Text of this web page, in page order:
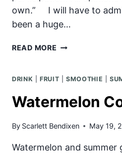
own.” I will have to
been a huge…
READ MORE MINI
DRINK |FRUIT |SMOOTHIE |
Watermelon
By Scarlett Bendixen May 19,
Watermelon and summer